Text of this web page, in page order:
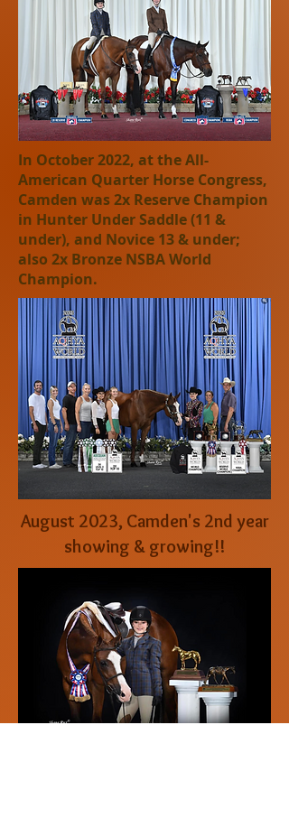
In October 2022, at the All-
American Quarter Horse Congress,
Camden was 2x Reserve Champion
in Hunter Under Saddle (11 &
under), and Novice 13 & under;
also 2x Bronze NSBA World
Champion.
August 2023, Camden's 2nd year
showing & growing!!